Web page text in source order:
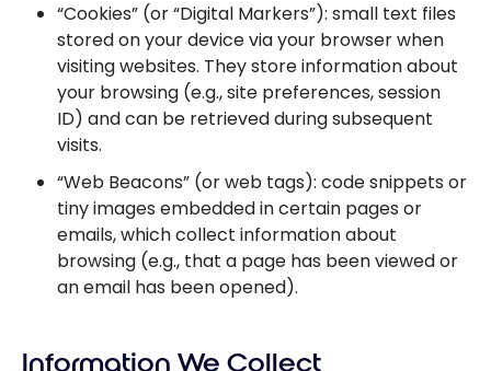
“Cookies” (or “Digital Markers”): small text files
stored on your device via your browser when
visiting websites. They store information about
your browsing (e.g., site preferences, session
ID) and can be retrieved during subsequent
visits.
“Web Beacons” (or web tags): code snippets or
tiny images embedded in certain pages or
emails, which collect information about
browsing (e.g., that a page has been viewed or
an email has been opened).
Information We Collect